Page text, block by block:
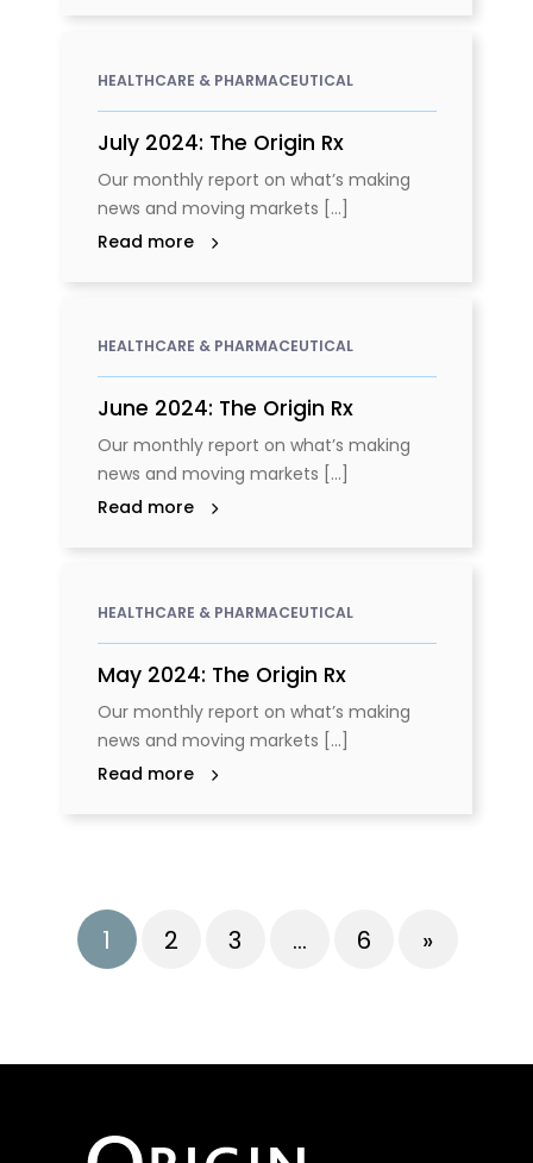
HEALTHCARE & PHARMACEUTICAL
July 2024: The Origin Rx
Our monthly report on what’s making
news and moving markets [...]
Read more
HEALTHCARE & PHARMACEUTICAL
June 2024: The Origin Rx
Our monthly report on what’s making
news and moving markets [...]
Read more
HEALTHCARE & PHARMACEUTICAL
May 2024: The Origin Rx
Our monthly report on what’s making
news and moving markets [...]
Read more
1 2 3 … 6 »